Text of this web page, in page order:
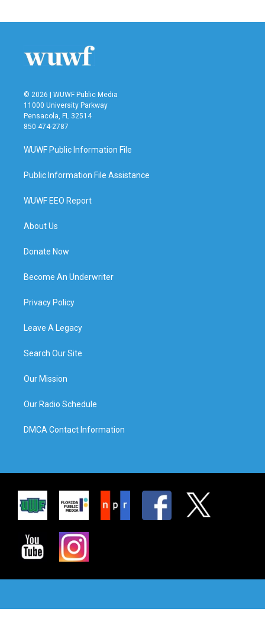
© 2026 | WUWF Public Media
11000 University Parkway
Pensacola, FL 32514
850 474-2787
WUWF Public Information File
Public Information File Assistance
WUWF EEO Report
About Us
Donate Now
Become An Underwriter
Privacy Policy
Leave A Legacy
Search Our Site
Our Mission
Our Radio Schedule
DMCA Contact Information